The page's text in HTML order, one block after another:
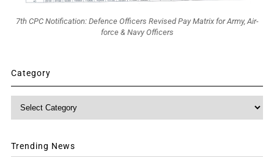
7th CPC Notification: Defence Officers Revised Pay Matrix for Army, Air-
force & Navy Officers
Category
Category
Trending News